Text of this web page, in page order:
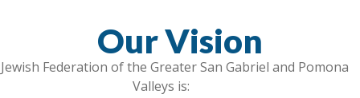
Our Vision
Federation of the Greater San Gabriel and Pomona
Valleys is: